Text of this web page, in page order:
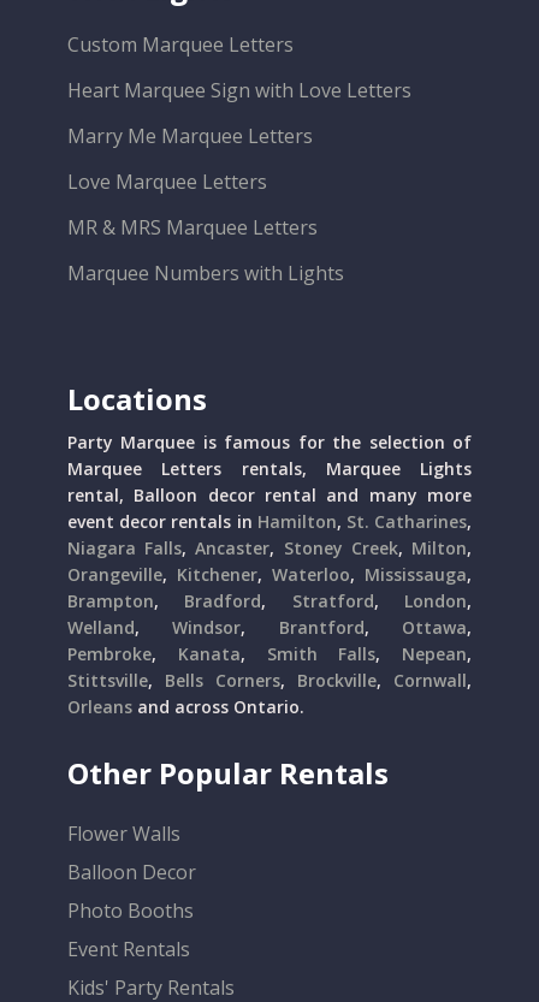
Custom Marquee Letters
Heart Marquee Sign with Love Letters
Marry Me Marquee Letters
Love Marquee Letters
MR & MRS Marquee Letters
Marquee Numbers with Lights
Locations
Party Marquee is famous for the selection of
Marquee Letters rentals, Marquee Lights
rental, Balloon decor rental and many more
event decor rentals in Hamilton, St. Catharines,
Niagara Falls,Ancaster, Stoney Creek, Milton,
Orangeville, Kitchener, Waterloo, Mississauga,
Brampton, Bradford, Stratford, London,
Welland,Windsor, Brantford, Ottawa,
Pembroke, Kanata, Smith Falls, Nepean,
Stittsville, Bells Corners, Brockville, Cornwall,
Orleans and across Ontario.
Other Popular Rentals
Flower Walls
Balloon Decor
Photo Booths
Event Rentals
Kids' Party Rentals